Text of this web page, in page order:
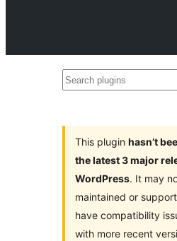
Search
This plugin hasn’t
the latest 3 major
WordPress. It may
maintained or
have compatibility
with more recent